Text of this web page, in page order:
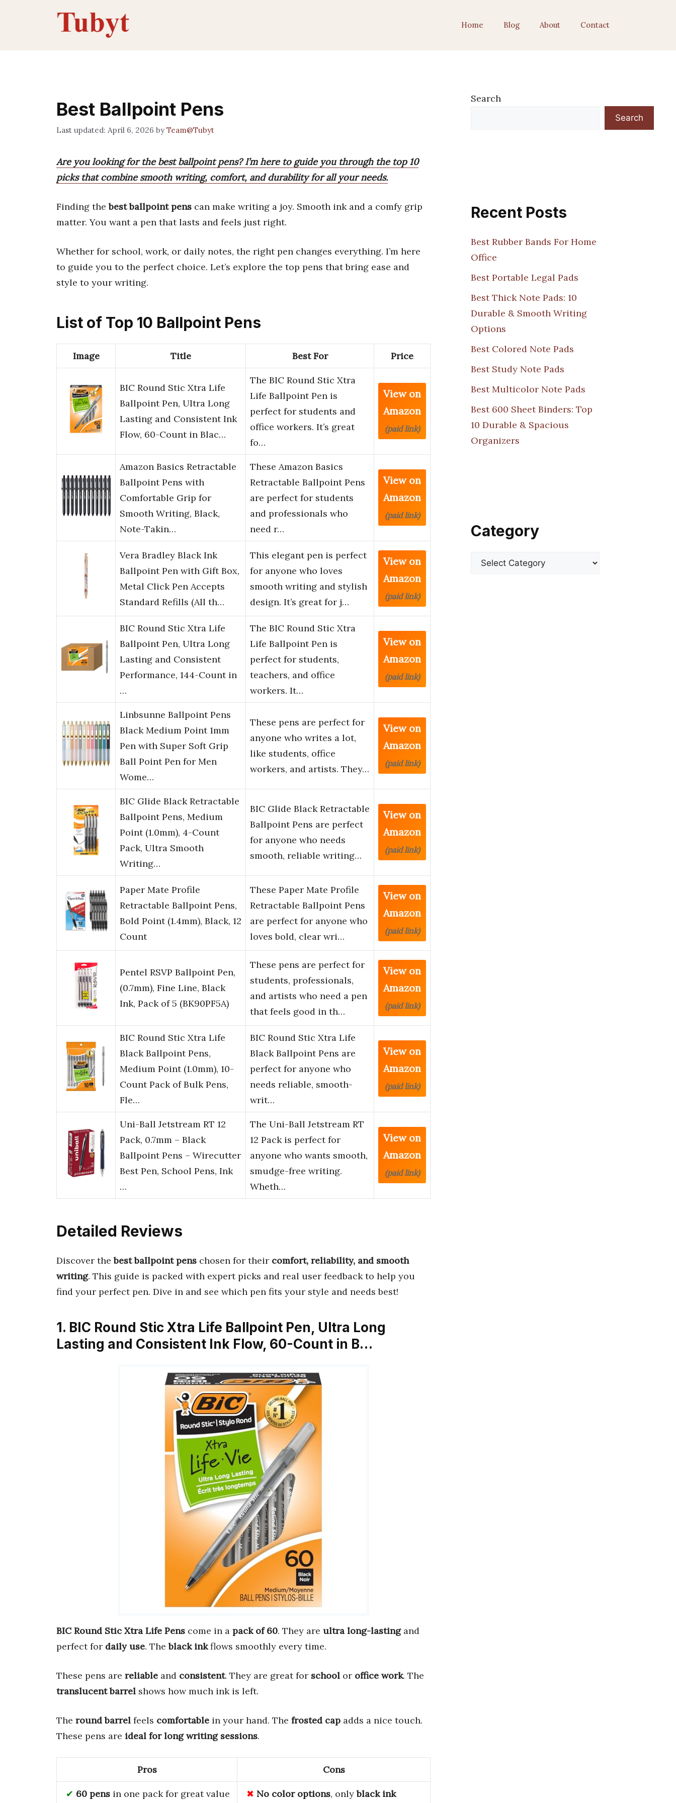
Home Blog About Contact
Best Ballpoint Pens
April 6, 2026 byTeam@Tubyt
Are you looking for the best ballpoint pens? I’m here to guide you through the top 10
picks that combine smooth writing, comfort, and durability for all your needs.
Finding thebest ballpoint pens can make writing a joy. Smooth ink and a comfy grip
matter. You want a pen that lasts and feels just right.
Whether for school, work, or daily notes, the right pen changes everything. I’m here
to guide you to the perfect choice. Let’s explore the top pens that bring ease and
style to your writing.
List of Top 10 Ballpoint Pens
Image Title Best For Price
BIC Round Stic Xtra Life
Ballpoint Pen, Ultra Long
Lasting and Consistent Ink
Flow, 60-Count in Blac…
The BIC Round Stic Xtra
Life Ballpoint Pen is
perfect for students and
office workers. It’s great
fo…
View on
Amazon
(paid link)
Amazon Basics Retractable
Ballpoint Pens with
Comfortable Grip for
Smooth Writing, Black,
Note-Takin…
These Amazon Basics
Retractable Ballpoint Pens
are perfect for students
and professionals who
need r…
View on
Amazon
(paid link)
Vera Bradley Black Ink
Ballpoint Pen with Gift Box,
Metal Click Pen Accepts
Standard Refills (All th…
This elegant pen is perfect
for anyone who loves
smooth writing and stylish
design. It’s great for j…
View on
Amazon
(paid link)
BIC Round Stic Xtra Life
Ballpoint Pen, Ultra Long
Lasting and Consistent
Performance, 144-Count in
…
The BIC Round Stic Xtra
Life Ballpoint Pen is
perfect for students,
teachers, and office
workers. It…
View on
Amazon
(paid link)
Linbsunne Ballpoint Pens
Black Medium Point 1mm
Pen with Super Soft Grip
Ball Point Pen for Men
Wome…
These pens are perfect for
anyone who writes a lot,
like students, office
workers, and artists. They…
View on
Amazon
(paid link)
BIC Glide Black Retractable
Ballpoint Pens, Medium
Point (1.0mm), 4-Count
Pack, Ultra Smooth
Writing…
BIC Glide Black Retractable
Ballpoint Pens are perfect
for anyone who needs
smooth, reliable writing…
View on
Amazon
(paid link)
Paper Mate Profile
Retractable Ballpoint Pens,
Bold Point (1.4mm), Black, 12
Count
These Paper Mate Profile
Retractable Ballpoint Pens
are perfect for anyone who
loves bold, clear wri…
View on
Amazon
(paid link)
Pentel RSVP Ballpoint Pen,
(0.7mm), Fine Line, Black
Ink, Pack of 5 (BK90PF5A)
These pens are perfect for
students, professionals,
and artists who need a pen
that feels good in th…
View on
Amazon
(paid link)
BIC Round Stic Xtra Life
Black Ballpoint Pens,
Medium Point (1.0mm), 10-
Count Pack of Bulk Pens,
Fle…
BIC Round Stic Xtra Life
Black Ballpoint Pens are
perfect for anyone who
needs reliable, smooth-
writ…
View on
Amazon
(paid link)
Uni-Ball Jetstream RT 12
Pack, 0.7mm – Black
Ballpoint Pens – Wirecutter
Best Pen, School Pens, Ink
…
The Uni-Ball Jetstream RT
12 Pack is perfect for
anyone who wants smooth,
smudge-free writing.
Wheth…
View on
Amazon
(paid link)
Detailed Reviews
Discover thebest ballpoint pens chosen for their comfort, reliability, and smooth
writing. This guide is packed with expert picks and real user feedback to help you
find your perfect pen. Dive in and see which pen fits your style and needs best!
1. BIC Round Stic Xtra Life Ballpoint Pen, Ultra Long
Lasting and Consistent Ink Flow, 60-Count in B…
BIC Round Stic Xtra Life Pens come in a pack of 60. They are ultra long-lastingand
perfect for daily use. Theblack inkflows smoothly every time.
These pens are reliable and consistent. They are great for school or office work. The
translucent barrel shows how much ink is left.
The round barrel feels comfortable in your hand. The frosted cap adds a nice touch.
These pens are ideal for long writing sessions.
Pros Cons
60 pens in one pack for great value No color options, onlyblack ink
Search
Search
Recent Posts
Best Rubber Bands For Home
Office
Best Portable Legal Pads
Best Thick Note Pads: 10
Durable & Smooth Writing
Options
Best Colored Note Pads
Best Study Note Pads
Best Multicolor Note Pads
Best 600 Sheet Binders: Top
10 Durable & Spacious
Organizers
Category
Categories